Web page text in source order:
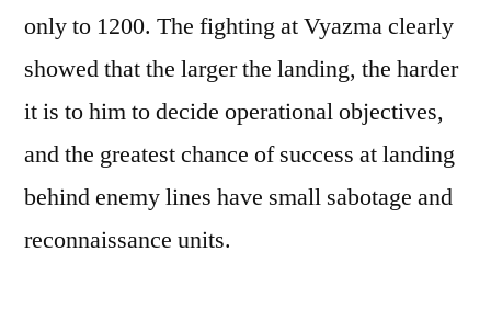
only to 1200. The fighting at Vyazma clearly
showed that the larger the landing, the harder
it is to him to decide operational objectives,
and the greatest chance of success at landing
behind enemy lines have small sabotage and
reconnaissance units.